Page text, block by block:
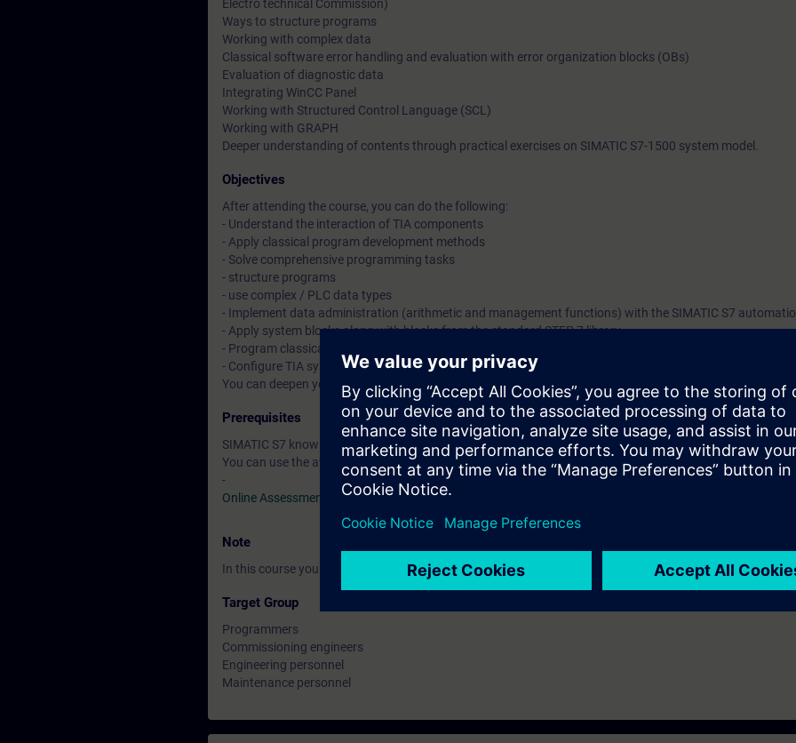
programming.
Electro technical Commission)
Ways to structure programs
Working with complex data
Classical software error handling and evaluation with error organization blocks (OBs)
Evaluation of diagnostic data
Integrating WinCC Panel
Working with Structured Control Language (SCL)
Working with GRAPH
Deeper understanding of contents through practical exercises on SIMATIC S7-1500 system model.
Objectives
After attending the course, you can do the following:
- Understand the interaction of TIA components
- Apply classical program development methods
- Solve comprehensive programming tasks
- structure programs
- use complex / PLC data types
- Implement data administration (arithmetic and management functions) with the SIMATIC S7
- Apply system blocks along with blocks from the standard STEP 7 library
- Program classical software error handling and evaluation
- Configure TIA system components consisting of central, IO periphery and HMI devices from the
You can deepen your theoretical knowledge with numerous practical exercises on a TIA system model.
Prerequisites
SIMATIC S7 knowledge corresponding to TIA-PRO1 and practical experience in using the knowledge
You can use the available online entry test to ensure that the selected course matches your area of
-
Online Assessment Test
Note
In this course you will work with SIMATIC S7-1500 and software SIMATIC STEP 7 based on TIA Portal.
Target Group
Programmers
Commissioning engineers
Engineering personnel
Maintenance personnel